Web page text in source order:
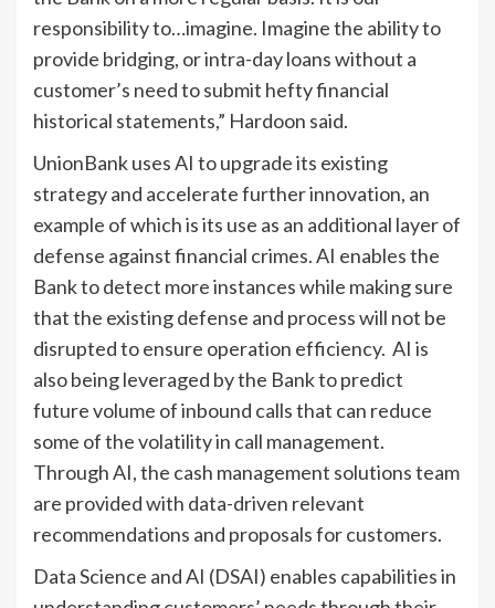
responsibility to…imagine. Imagine the ability to
provide bridging, or intra-day loans without a
customer’s need to submit hefty financial
historical statements,” Hardoon said.
UnionBank uses AI to upgrade its existing
strategy and accelerate further innovation, an
example of which is its use as an additional layer of
defense against financial crimes. AI enables the
Bank to detect more instances while making sure
that the existing defense and process will not be
disrupted to ensure operation efficiency. AI is
also being leveraged by the Bank to predict
future volume of inbound calls that can reduce
some of the volatility in call management.
Through AI, the cash management solutions team
are provided with data-driven relevant
recommendations and proposals for customers.
Data Science and AI (DSAI) enables capabilities in